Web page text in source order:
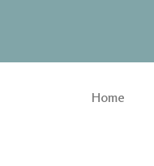
Home